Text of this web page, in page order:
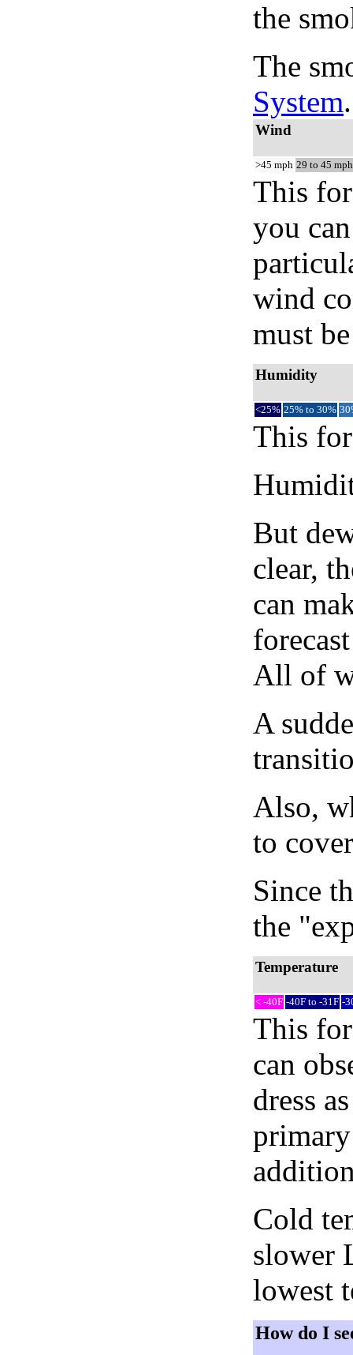
the
The
System.
Wind
>45 mph 29 to 45 mph
This
you
wind
must
Humidity
<25% 25% to 30%
This
But
clear,
can
All of
A
Also,
to
Since
the
Temperature
< -40F -40F to -31F -
This
can
dress
Cold
slower
lowest
How do I